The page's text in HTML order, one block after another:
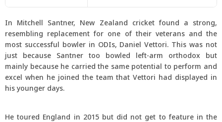
In Mitchell Santner, New Zealand cricket found a strong,
resembling replacement for one of their veterans and the
most successful bowler in ODIs, Daniel Vettori. This was not
just because Santner too bowled left-arm orthodox but
mainly because he carried the same potential to perform and
excel when he joined the team that Vettori had displayed in
his younger days.
He toured England in 2015 but did not get to feature in the